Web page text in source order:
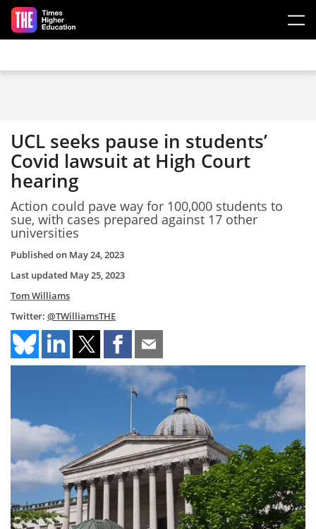
Skip to main content
UCL seeks pause in students’
Covid lawsuit at High Court
hearing
Action could pave way for 100,000 students to
sue, with cases prepared against 17 other
universities
Published on May 24, 2023
Last updated May 25, 2023
Tom Williams
Twitter: @TWilliamsTHE